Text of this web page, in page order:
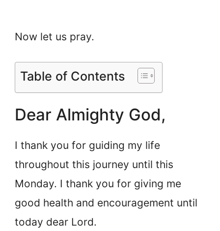
Now let us pray.
Table of Contents
Dear Almighty God,
I thank you for guiding my life
throughout this journey until this
Monday. I thank you for giving me
good health and encouragement until
today dear Lord.